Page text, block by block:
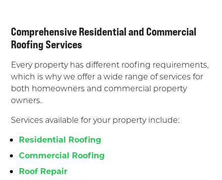
Comprehensive Residential and Commercial
Roofing Services
Every property has different roofing requirements,
which is why we offer a wide range of services for
both homeowners and commercial property
owners.
Services available for your property include:
Residential Roofing
Commercial Roofing
Roof Repair